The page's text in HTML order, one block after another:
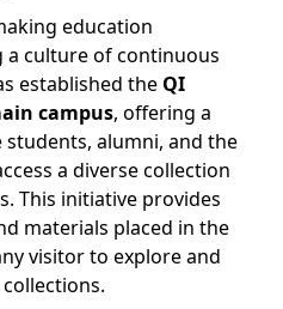
education
a culture of continuous
established the QI
campus, offering a
alumni, and the
a diverse collection
This initiative provides
materials placed in the
visitor to explore and